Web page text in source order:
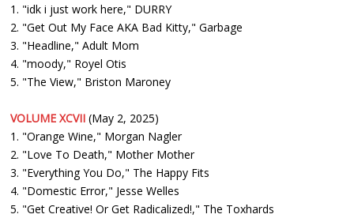
1. "idk i just work here," DURRY
2. "Get Out My Face AKA Bad Kitty," Garbage
3. "Headline," Adult Mom
4. "moody," Royel Otis
5. "The View," Briston Maroney
VOLUME XCVII (May 2, 2025)
1. "Orange Wine," Morgan Nagler
2. "Love To Death," Mother Mother
3. "Everything You Do," The Happy Fits
4. "Domestic Error," Jesse Welles
5. "Get Creative! Or Get Radicalized!," The Toxhards